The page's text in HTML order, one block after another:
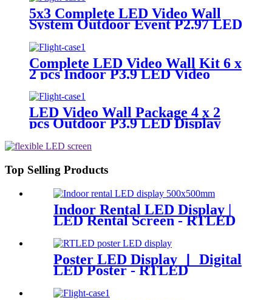
5x3 Complete LED Video Wall
System Outdoor Event P2.97 LED
Panels
Complete LED Video Wall Kit 6 x
2 pcs Indoor P3.9 LED Video
Panel 500x1000mm
LED Video Wall Package 4 x 2
pcs Outdoor P3.9 LED Display
Top Selling Products
Indoor Rental LED Display |
LED Rental Screen - RTLED
Poster LED Display 丨 Digital
LED Poster - RTLED